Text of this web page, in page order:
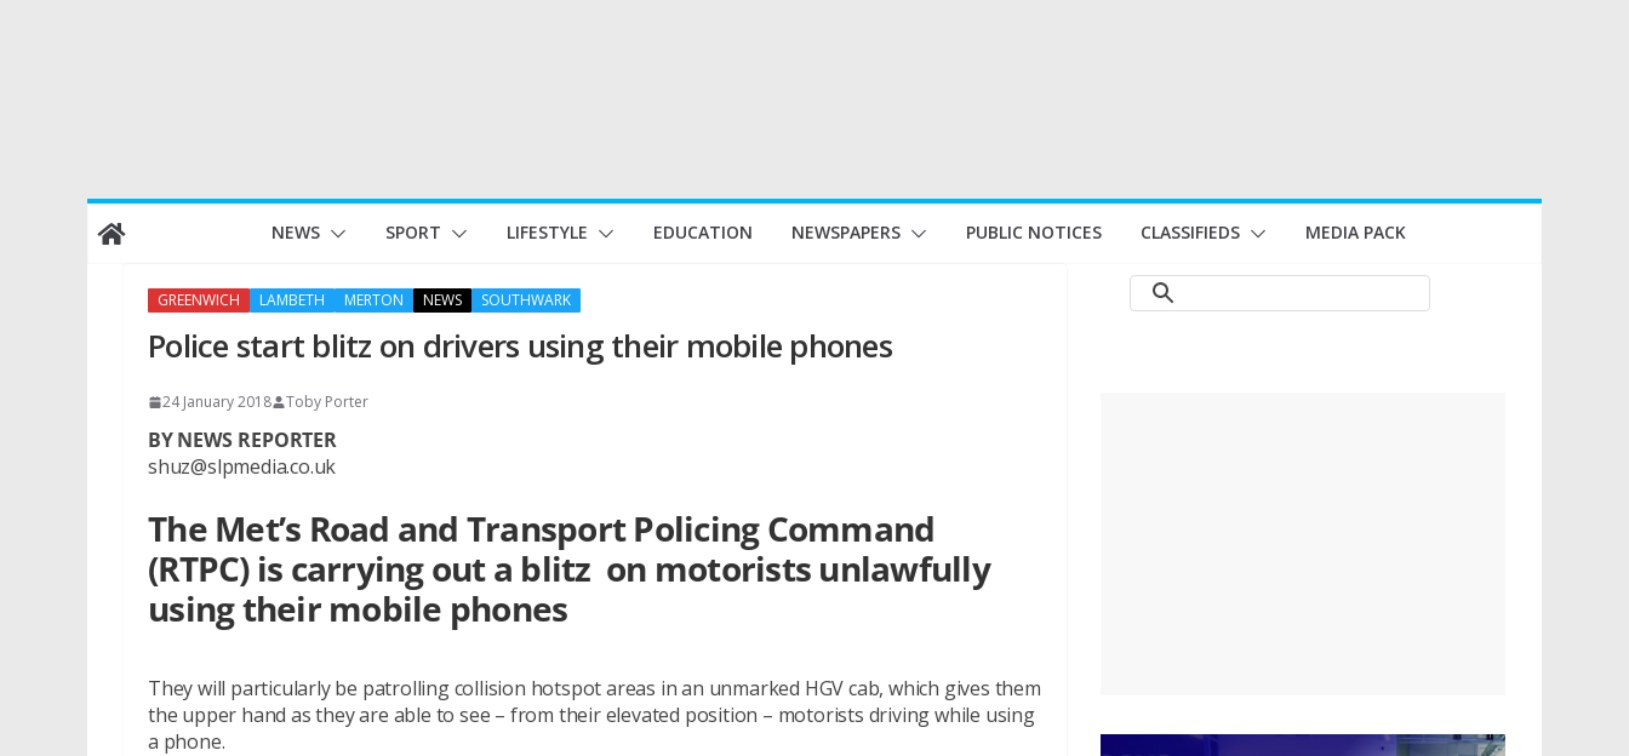
Skip
to
NEWS SPORT LIFESTYLE EDUCATION NEWSPAPERS PUBLIC NOTICES CLASSIFIEDS MEDIA PACK
GREENWICH LAMBETH MERTON NEWS SOUTHWARK
Police start blitz on drivers using their mobile phones
24 January 2018 Toby Porter
BY NEWS REPORTER
shuz@slpmedia.co.uk
The Met’s Road and Transport Policing Command
(RTPC) is carrying out a blitz on motorists unlawfully
using their mobile phones
They will particularly be patrolling collision hotspot areas in an unmarked HGV cab, which gives them
the upper hand as they are able to see – from their elevated position – motorists driving while using
a phone.